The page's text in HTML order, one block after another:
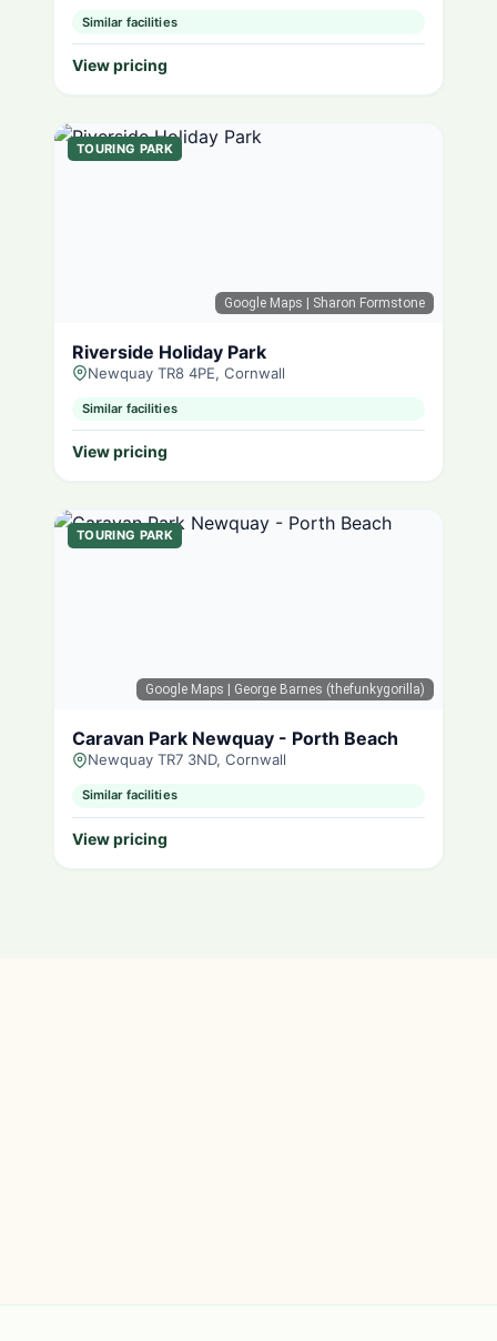
Similar facilities
View pricing
Google Maps | Sharon Formstone
TOURING PARK
Riverside Holiday Park
Newquay TR8 4PE, Cornwall
Similar facilities
View pricing
Google Maps | George Barnes (thefunkygorilla)
TOURING PARK
Caravan Park Newquay - Porth Beach
Newquay TR7 3ND, Cornwall
Similar facilities
View pricing